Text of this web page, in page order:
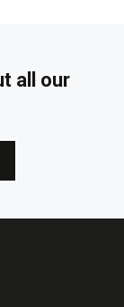
all our